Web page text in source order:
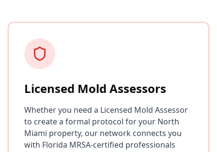
Licensed Mold Assessors
Whether you need a Licensed Mold Assessor
to create a formal protocol for your North
Miami property, our network connects you
with Florida MRSA-certified professionals